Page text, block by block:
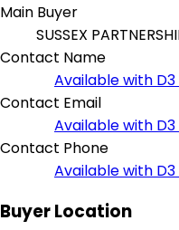
Main Buyer
SUSSEX
Contact Name
Available with
Contact Email
Available with
Contact Phone
Available with
Buyer Location